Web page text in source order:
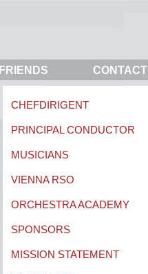
FRIENDS CONTACT
CHEFDIRIGENT
PRINCIPAL CONDUCTOR
MUSICIANS
VIENNA RSO
ORCHESTRA ACADEMY
SPONSORS
MISSION STATEMENT